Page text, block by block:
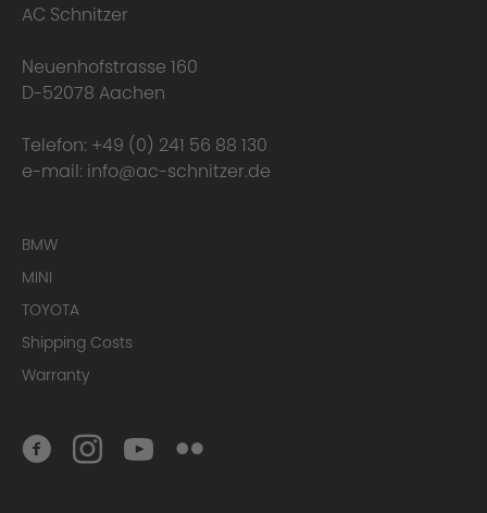
Conclusion
AC Schnitzer
Neuenhofstrasse 160
D-52078 Aachen
Telefon: +49 (0) 241 56 88 130
e-mail: info@ac-schnitzer.de
BMW
MINI
TOYOTA
Shipping Costs
Warranty